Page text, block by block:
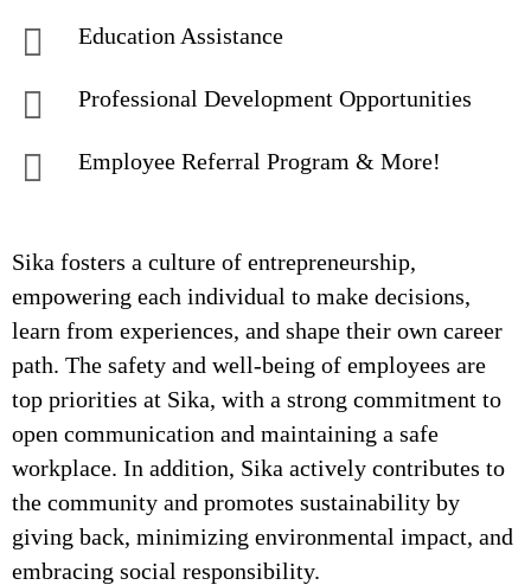
Education Assistance
Professional Development Opportunities
Employee Referral Program & More!
Sika fosters a culture of entrepreneurship,
empowering each individual to make decisions,
learn from experiences, and shape their own career
path. The safety and well-being of employees are
top priorities at Sika, with a strong commitment to
open communication and maintaining a safe
workplace. In addition, Sika actively contributes to
the community and promotes sustainability by
giving back, minimizing environmental impact, and
embracing social responsibility.